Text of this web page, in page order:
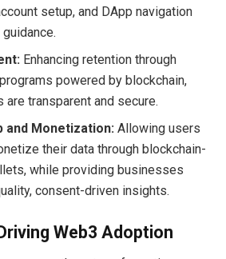
setup, and DApp navigation
Enhancing retention through
powered by blockchain,
are transparent and secure.
and Monetization: Allowing users
their data through blockchain-
while providing businesses
consent-driven insights.
Web3 Adoption